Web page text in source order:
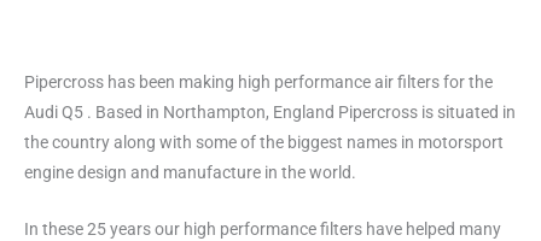
Pipercross has been making high performance air filters for the
Audi Q5 . Based in Northampton, England Pipercross is situated in
the country along with some of the biggest names in motorsport
engine design and manufacture in the world.
In these 25 years our high performance filters have helped many